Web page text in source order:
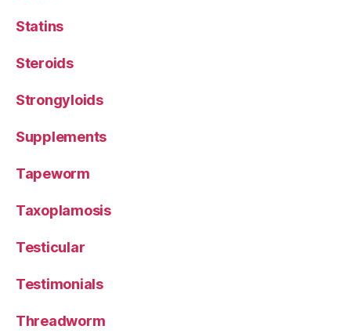
Statins
Steroids
Strongyloids
Supplements
Tapeworm
Taxoplamosis
Testicular
Testimonials
Threadworm